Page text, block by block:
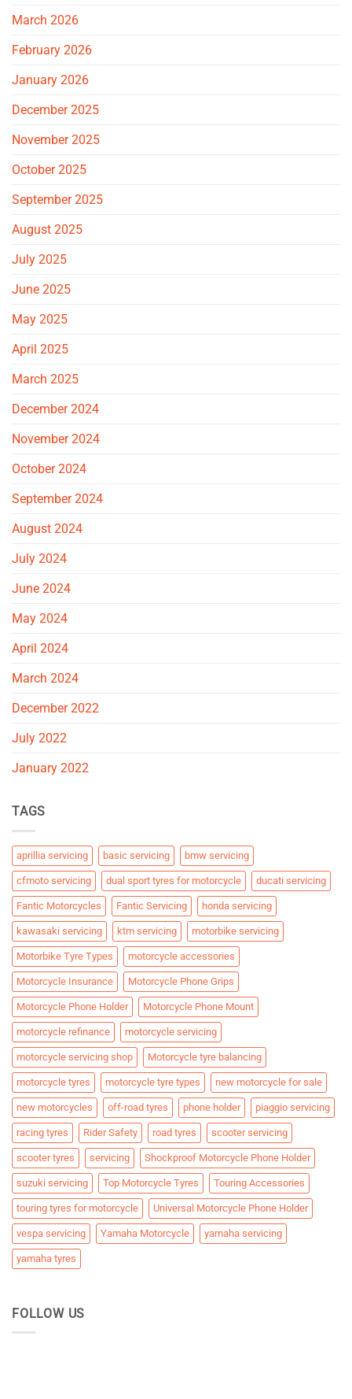
March 2026
February 2026
January 2026
December 2025
November 2025
October 2025
September 2025
August 2025
July 2025
June 2025
May 2025
April 2025
March 2025
December 2024
November 2024
October 2024
September 2024
August 2024
July 2024
June 2024
May 2024
April 2024
March 2024
December 2022
July 2022
January 2022
TAGS
aprillia servicing basic servicing bmw servicing
cfmoto servicing dual sport tyres for motorcycle ducati servicing
Fantic Motorcycles Fantic Servicing honda servicing
kawasaki servicing ktm servicing motorbike servicing
Motorbike Tyre Types motorcycle accessories
Motorcycle Insurance Motorcycle Phone Grips
Motorcycle Phone Holder Motorcycle Phone Mount
motorcycle refinance motorcycle servicing
motorcycle servicing shop Motorcycle tyre balancing
motorcycle tyres motorcycle tyre types new motorcycle for sale
new motorcycles off-road tyres phone holder piaggio servicing
racing tyres Rider Safety road tyres scooter servicing
scooter tyres servicing Shockproof Motorcycle Phone Holder
suzuki servicing Top Motorcycle Tyres Touring Accessories
touring tyres for motorcycle Universal Motorcycle Phone Holder
vespa servicing Yamaha Motorcycle yamaha servicing
yamaha tyres
FOLLOW US